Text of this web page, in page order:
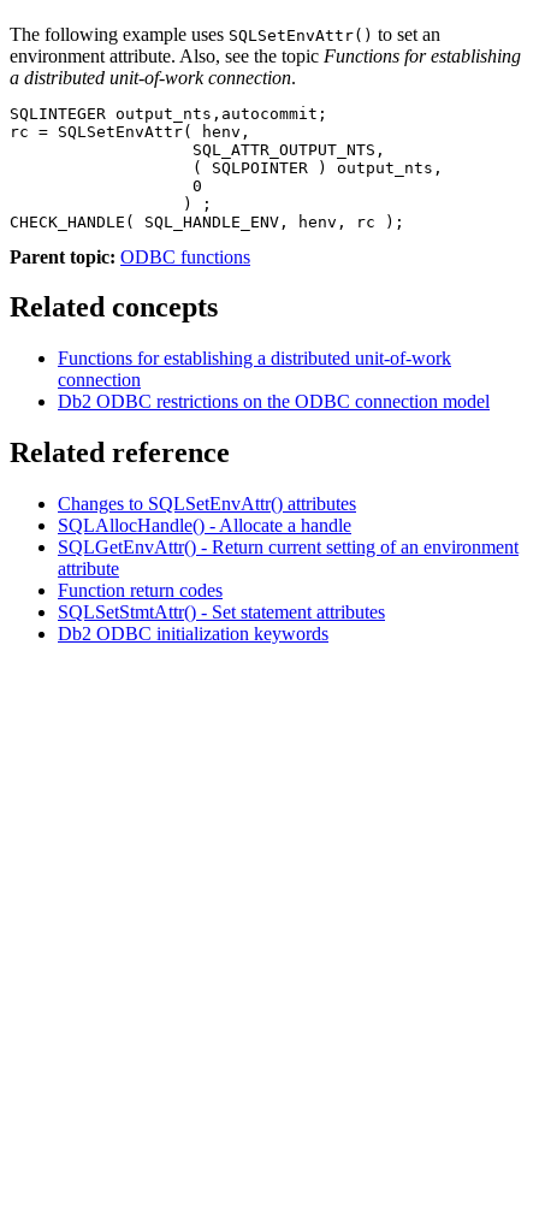
The following example uses SQLSetEnvAttr() to set an
environment attribute. Also, see the topic Functions for establishing
a distributed unit-of-work connection.
SQLINTEGER output_nts,autocommit;
rc = SQLSetEnvAttr( henv,
                   SQL_ATTR_OUTPUT_NTS,
                   ( SQLPOINTER ) output_nts,
                   0
                  ) ;
CHECK_HANDLE( SQL_HANDLE_ENV, henv, rc );
Parent topic: ODBC functions
Related concepts
Functions for establishing a distributed unit-of-work
connection
Db2 ODBC restrictions on the ODBC connection model
Related reference
Changes to SQLSetEnvAttr() attributes
SQLAllocHandle() - Allocate a handle
SQLGetEnvAttr() - Return current setting of an environment
attribute
Function return codes
SQLSetStmtAttr() - Set statement attributes
Db2 ODBC initialization keywords